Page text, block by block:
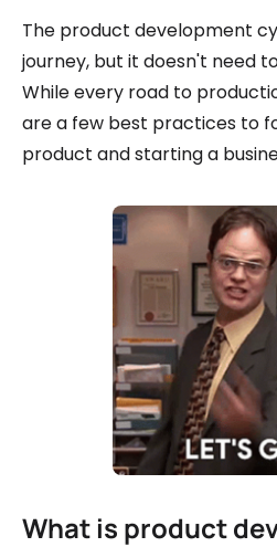
The product development
journey, but it doesn't need
While every road to
are a few best practices to
product and starting a
What is product